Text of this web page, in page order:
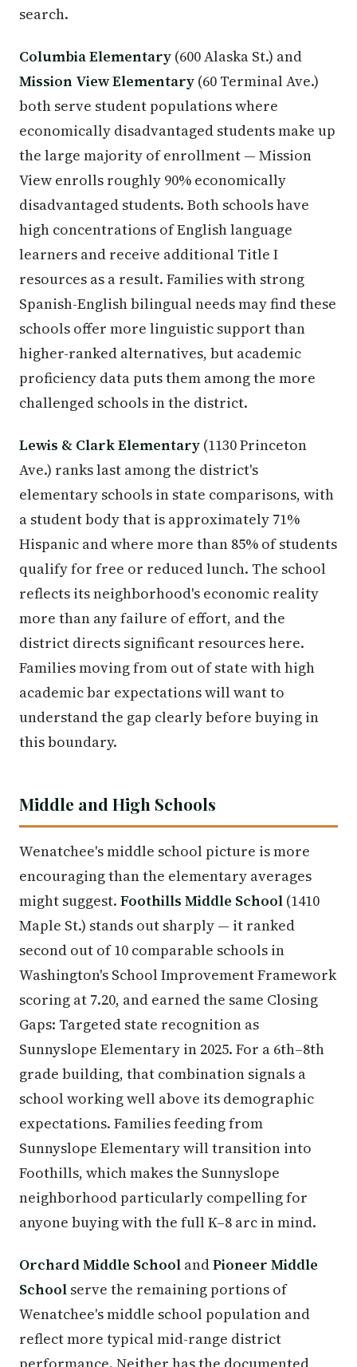
search.
Columbia Elementary (600 Alaska St.) and
Mission View Elementary (60 Terminal Ave.)
both serve student populations where
economically disadvantaged students make up
the large majority of enrollment — Mission
View enrolls roughly 90% economically
disadvantaged students. Both schools have
high concentrations of English language
learners and receive additional Title I
resources as a result. Families with strong
Spanish-English bilingual needs may find these
schools offer more linguistic support than
higher-ranked alternatives, but academic
proficiency data puts them among the more
challenged schools in the district.
Lewis & Clark Elementary (1130 Princeton
Ave.) ranks last among the district's
elementary schools in state comparisons, with
a student body that is approximately 71%
Hispanic and where more than 85% of students
qualify for free or reduced lunch. The school
reflects its neighborhood's economic reality
more than any failure of effort, and the
district directs significant resources here.
Families moving from out of state with high
academic bar expectations will want to
understand the gap clearly before buying in
this boundary.
Middle and High Schools
Wenatchee's middle school picture is more
encouraging than the elementary averages
might suggest. Foothills Middle School (1410
Maple St.) stands out sharply — it ranked
second out of 10 comparable schools in
Washington's School Improvement Framework
scoring at 7.20, and earned the same Closing
Gaps: Targeted state recognition as
Sunnyslope Elementary in 2025. For a 6th–8th
grade building, that combination signals a
school working well above its demographic
expectations. Families feeding from
Sunnyslope Elementary will transition into
Foothills, which makes the Sunnyslope
neighborhood particularly compelling for
anyone buying with the full K–8 arc in mind.
Orchard Middle School andPioneer Middle
School serve the remaining portions of
Wenatchee's middle school population and
reflect more typical mid-range district